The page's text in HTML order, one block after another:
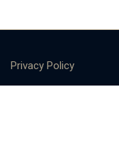
Privacy Policy